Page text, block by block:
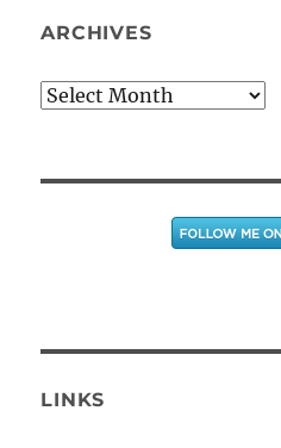
ARCHIVES
Archives
LINKS